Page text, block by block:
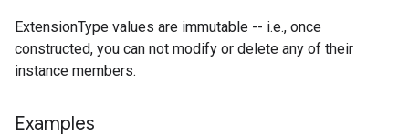
ExtensionType values are immutable -- i.e., once
constructed, you can not modify or delete any of their
instance members.
Examples